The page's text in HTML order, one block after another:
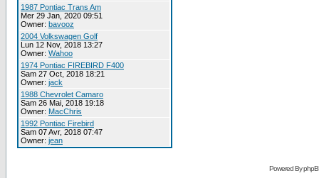
1987 Pontiac Trans Am
Mer 29 Jan, 2020 09:51
Owner: bavooz
2004 Volkswagen Golf
Lun 12 Nov, 2018 13:27
Owner: Wahoo
1974 Pontiac FIREBIRD F400
Sam 27 Oct, 2018 18:21
Owner: jack
1988 Chevrolet Camaro
Sam 26 Mai, 2018 19:18
Owner: MacChris
1992 Pontiac Firebird
Sam 07 Avr, 2018 07:47
Owner: jean
Powered By